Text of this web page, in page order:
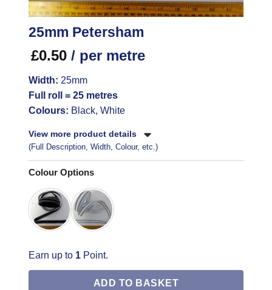
25mm Petersham
£0.50 / per metre
Width: 25mm
Full roll = 25 metres
Colours: Black, White
View more product details
(Full Description, Width, Colour, etc.)
Colour Options
Earn up to 1 Point.
ADD TO BASKET